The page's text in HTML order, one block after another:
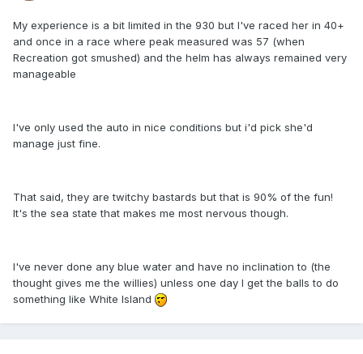
My experience is a bit limited in the 930 but I've raced her in 40+
and once in a race where peak measured was 57 (when
Recreation got smushed) and the helm has always remained very
manageable
I've only used the auto in nice conditions but i'd pick she'd
manage just fine.
That said, they are twitchy bastards but that is 90% of the fun!
It's the sea state that makes me most nervous though.
I've never done any blue water and have no inclination to (the
thought gives me the willies) unless one day I get the balls to do
something like White Island